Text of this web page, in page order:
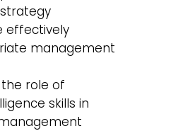
effectively
management
role of
skills in